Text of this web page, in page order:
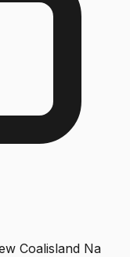
Coalisland Na